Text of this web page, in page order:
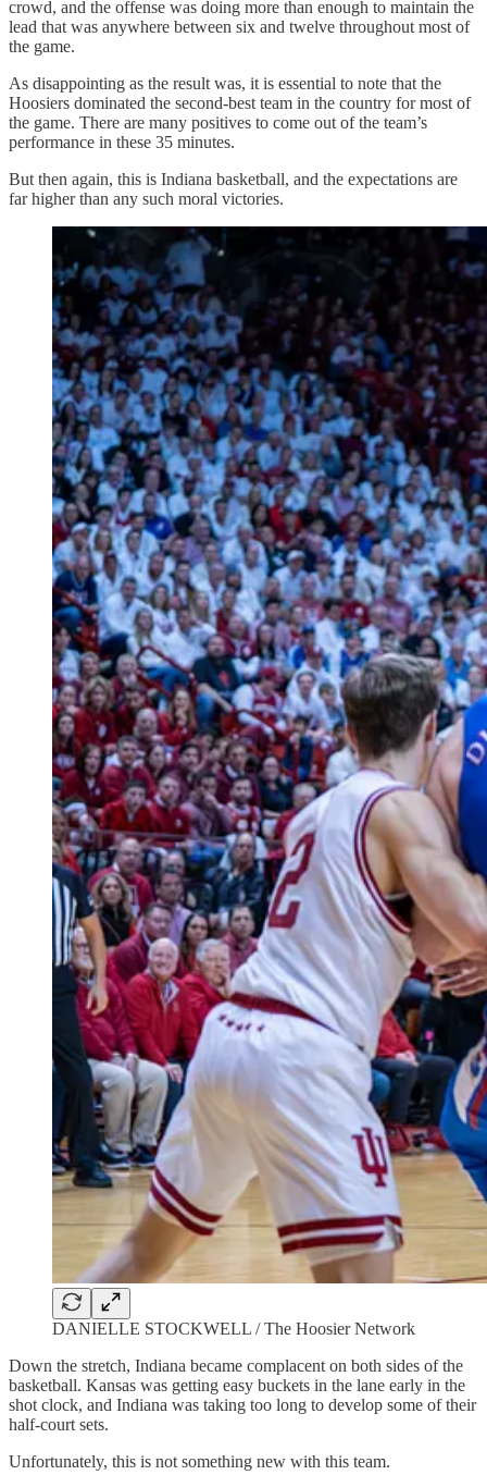
crowd, and the offense was doing more than enough to maintain the
lead that was anywhere between six and twelve throughout most of
the game.
As disappointing as the result was, it is essential to note that the
Hoosiers dominated the second-best team in the country for most of
the game. There are many positives to come out of the team’s
performance in these 35 minutes.
But then again, this is Indiana basketball, and the expectations are
far higher than any such moral victories.
DANIELLE STOCKWELL / The Hoosier Network
Down the stretch, Indiana became complacent on both sides of the
basketball. Kansas was getting easy buckets in the lane early in the
shot clock, and Indiana was taking too long to develop some of their
half-court sets.
Unfortunately, this is not something new with this team.